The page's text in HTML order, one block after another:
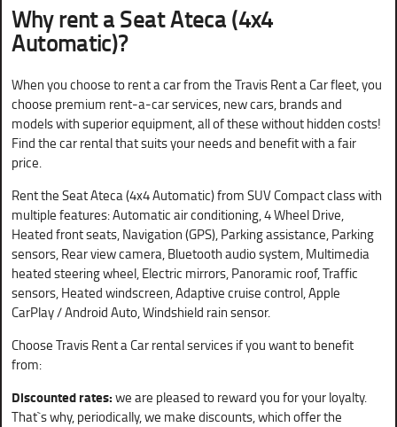
Why rent aSeat Ateca (4x4
Automatic)?
When you choose to rent a car from the Travis Rent a Car fleet, you
choose premium rent-a-car services, new cars, brands and
models with superior equipment, all of these without hidden costs!
Find the car rental that suits your needs and benefit with a fair
price.
Rent the Seat Ateca (4x4 Automatic) from SUV Compact class with
multiple features: Automatic air conditioning, 4 Wheel Drive,
Heated front seats, Navigation (GPS), Parking assistance, Parking
sensors, Rear view camera, Bluetooth audio system, Multimedia
heated steering wheel, Electric mirrors, Panoramic roof, Traffic
sensors, Heated windscreen, Adaptive cruise control, Apple
CarPlay / Android Auto, Windshield rain sensor.
Choose Travis Rent a Car rental services if you want to benefit
from:
Discounted rates:we are pleased to reward you for your loyalty.
That`s why, periodically, we make discounts, which offer the